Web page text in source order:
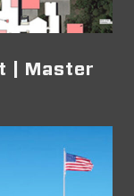
| Master